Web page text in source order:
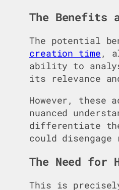
The Benefits
The potential
creation time ,
ability to
its relevance
However,
nuanced
differentiate
could disengage
The Need for
This is